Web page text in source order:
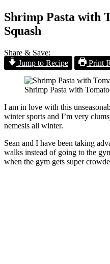
Shrimp Pasta with
Squash
Share & Save:
Jump to Recipe
Print
Shrimp Pasta with
I am in love with this
winter sports and I’m very
nemesis all winter.
Sean and I have been taking
walks instead of going to the
when the gym gets super